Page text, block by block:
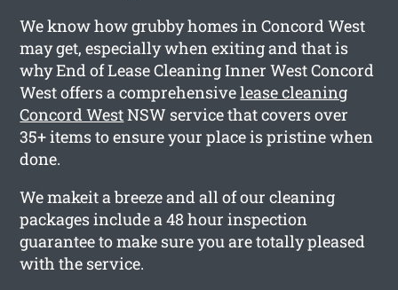
We know how grubby homes in Concord West
may get, especially when exiting and that is
why End of Lease Cleaning Inner West Concord
West offers a comprehensivelease cleaning
Concord WestNSW service that covers over
35+ items to ensure your place is pristine when
done.
We makeit a breeze and all of our cleaning
packages include a 48 hour inspection
guarantee to make sure you are totally pleased
with the service.